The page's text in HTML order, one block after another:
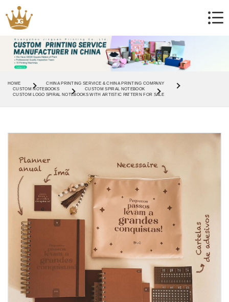
HOME
CHINA PRINTING SERVICE & CHINA PRINTING COMPANY
CUSTOM NOTEBOOKS
CUSTOM SPIRAL NOTEBOOK
CUSTOM LOGO SPIRAL NOTEBOOKS WITH ARTISTIC PATTERN FOR SALE